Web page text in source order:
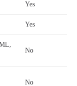
Yes
Yes
No
No